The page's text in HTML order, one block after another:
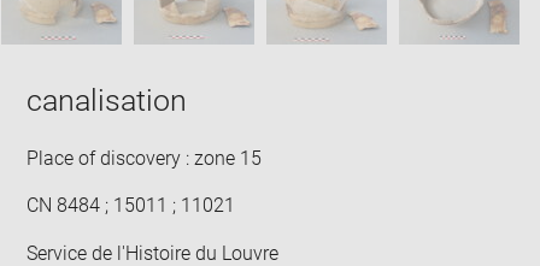
canalisation
Place of discovery : zone 15
CN 8484 ; 15011 ; 11021
Service de l'Histoire du Louvre